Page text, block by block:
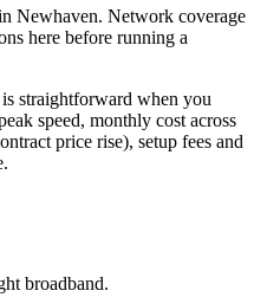
Newhaven. Network coverage
here before running a
straightforward when you
speed, monthly cost across
price rise), setup fees and
broadband.